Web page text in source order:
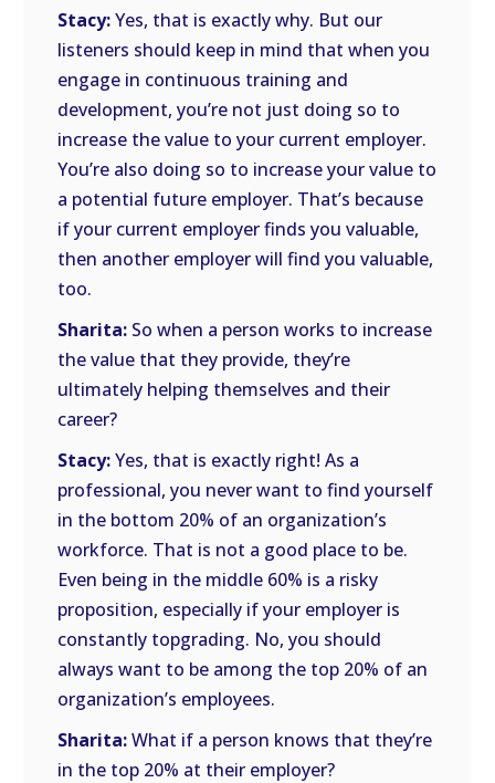
Stacy:Yes, that is exactly why. But our
listeners should keep in mind that when you
engage in continuous training and
development, you’re not just doing so to
increase the value to your current employer.
You’re also doing so to increase your value to
a potential future employer. That’s because
if your current employer finds you valuable,
then another employer will find you valuable,
too.
Sharita: So when a person works to increase
the value that they provide, they’re
ultimately helping themselves and their
career?
Stacy:Yes, that is exactly right! As a
professional, you never want to find yourself
in the bottom 20% of an organization’s
workforce. That is not a good place to be.
Even being in the middle 60% is a risky
proposition, especially if your employer is
constantly topgrading. No, you should
always want to be among the top 20% of an
organization’s employees.
Sharita:What if a person knows that they’re
in the top 20% at their employer?